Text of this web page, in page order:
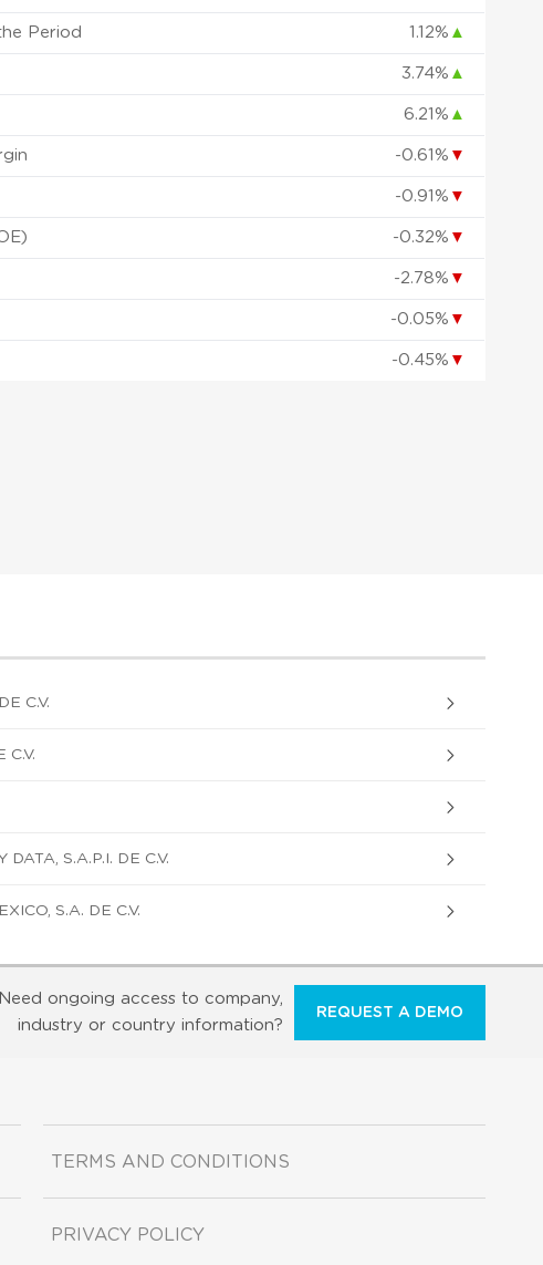
Period 1.12% ▲
3.74% ▲
6.21% ▲
-0.61% ▼
-0.91% ▼
-0.32% ▼
-2.78% ▼
-0.05% ▼
-0.45% ▼
C.V.
C.V.
S.A.P.I. DE C.V.
S.A. DE C.V.
Need ongoing access to company,
industry or country information?
REQUEST A DEMO
TERMS AND CONDITIONS
PRIVACY POLICY